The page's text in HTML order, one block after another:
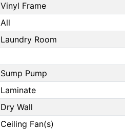
Vinyl Frame
All
Laundry Room
Sump Pump
Laminate
Dry Wall
Ceiling Fan(s)